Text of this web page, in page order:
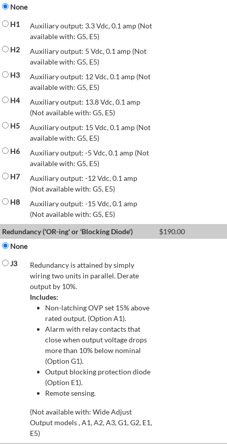
None
H1
Auxiliary output: 3.3 Vdc, 0.1 amp (Not
available with: G5, E5)
H2
Auxiliary output: 5 Vdc, 0.1 amp (Not
available with: G5, E5)
H3
Auxiliary output: 12 Vdc, 0.1 amp (Not
available with: G5, E5)
H4
Auxiliary output: 13.8 Vdc, 0.1 amp
(Not available with: G5, E5)
H5
Auxiliary output: 15 Vdc, 0.1 amp (Not
available with: G5, E5)
H6
Auxiliary output: -5 Vdc, 0.1 amp (Not
available with: G5, E5)
H7
Auxiliary output: -12 Vdc, 0.1 amp
(Not available with: G5, E5)
H8
Auxiliary output: -15 Vdc, 0.1 amp
(Not available with: G5, E5)
Redundancy ('OR-ing' or 'Blocking Diode')
$190.00
None
J3
Redundancy is attained by simply
wiring two units in parallel. Derate
output by 10%.
Includes:
Non-latching OVP set 15% above
rated output. (Option A1).
Alarm with relay contacts that
close when output voltage drops
more than 10% below nominal
(Option G1).
Output blocking protection diode
(Option E1).
Remote sensing.
(Not available with: Wide Adjust
Output models , A1, A2, A3, G1, G2, E1,
E5)